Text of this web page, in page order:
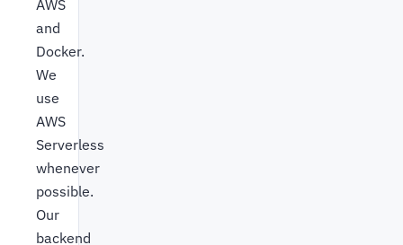
AWS
and
Docker.
We
use
AWS
Serverless
whenever
possible.
Our
backend